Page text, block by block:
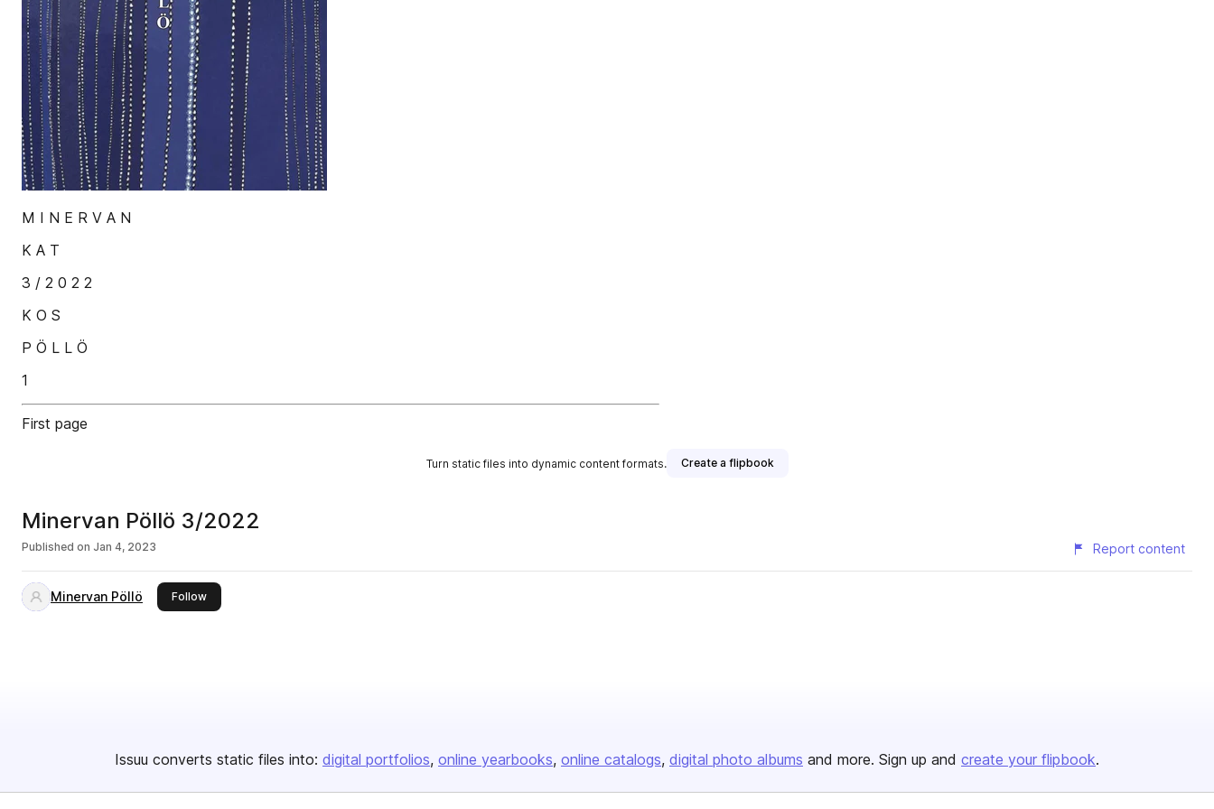
M I N E R V A N
K A T
3 / 2 0 2 2
K O S
P Ö L L Ö
1
First page
Turn static files into dynamic content formats. Create a flipbook
Minervan Pöllö 3/2022
Published on Jan 4, 2023 Report content
Minervan Pöllö Followthis publisher
Issuu converts static files into: digital portfolios online yearbooks online catalogs digital photo albums and more. Sign up and create your flipbook.